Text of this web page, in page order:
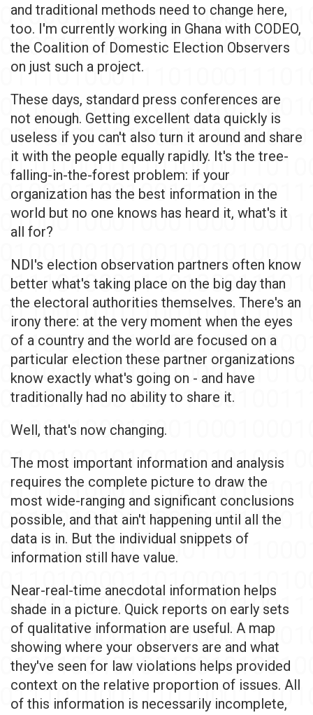
and traditional methods need to change here,
too. I'm currently working in Ghana with CODEO,
the Coalition of Domestic Election Observers
on just such a project.
These days, standard press conferences are
not enough. Getting excellent data quickly is
useless if you can't also turn it around and share
it with the people equally rapidly. It's the tree-
falling-in-the-forest problem: if your
organization has the best information in the
world but no one knows has heard it, what's it
all for?
NDI's election observation partners often know
better what's taking place on the big day than
the electoral authorities themselves. There's an
irony there: at the very moment when the eyes
of a country and the world are focused on a
particular election these partner organizations
know exactly what's going on - and have
traditionally had no ability to share it.
Well, that's now changing.
The most important information and analysis
requires the complete picture to draw the
most wide-ranging and significant conclusions
possible, and that ain't happening until all the
data is in. But the individual snippets of
information still have value.
Near-real-time anecdotal information helps
shade in a picture. Quick reports on early sets
of qualitative information are useful. A map
showing where your observers are and what
they've seen for law violations helps provided
context on the relative proportion of issues. All
of this information is necessarily incomplete,